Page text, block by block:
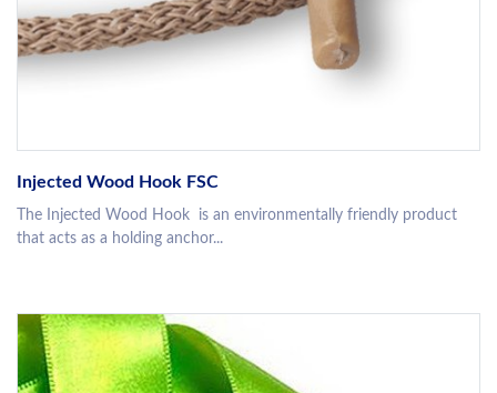
Injected Wood Hook FSC
The Injected Wood Hook is an environmentally friendly product
that acts as a holding anchor...